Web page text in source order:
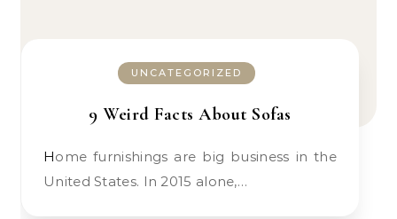
UNCATEGORIZED
9 Weird Facts About Sofas
Home furnishings are big business in the
United States. In 2015 alone,…